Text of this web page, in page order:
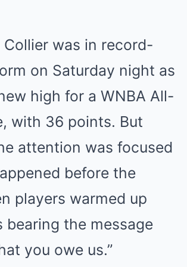
Collier was in record-
on Saturday night as
high for a WNBA All-
with 36 points. But
attention was focused
before the
players warmed up
bearing the message
you owe us.”